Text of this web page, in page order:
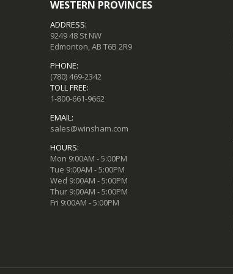
WESTERN PROVINCES
ADDRESS:
9249 48 St NW
Edmonton, AB T6B 2R9
PHONE:
(780) 469-2342
TOLL FREE:
1-800-661-9662
EMAIL:
sales@winsham.com
HOURS:
Mon 9:00AM - 5:00PM
Tue 9:00AM - 5:00PM
Wed 9:00AM - 5:00PM
Thur 9:00AM - 5:00PM
Fri 9:00AM - 5:00PM